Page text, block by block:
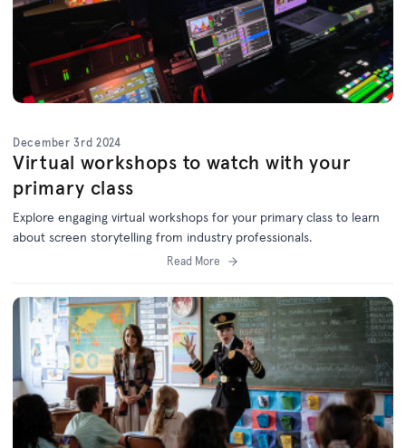
December 3rd 2024
Virtual workshops to watch with your
primary class
Explore engaging virtual workshops for your primary class to learn
about screen storytelling from industry professionals.
Read More